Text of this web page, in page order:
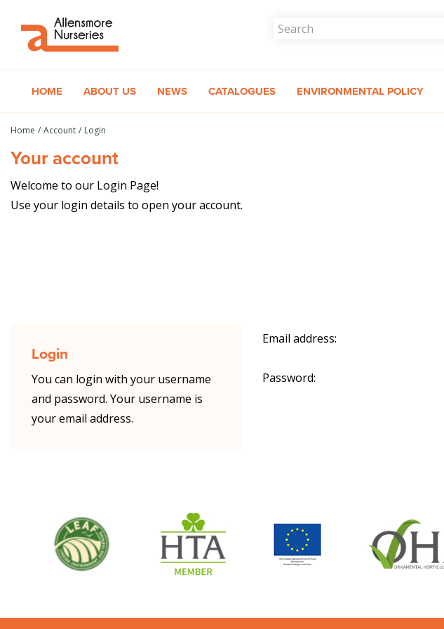
content
Home Account Login
Your account
Welcome to our Login Page!
Use your login details to open your account.
HOME ABOUT US NEWS CATALOGUES ENVIRONMENTAL POLICY
Login
You can login with your username
and password. Your username is
your email address.
Email address:
Password: